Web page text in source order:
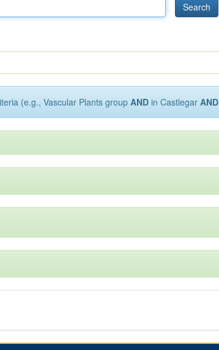
Search
(e.g., Vascular Plants group AND in Castlegar AND